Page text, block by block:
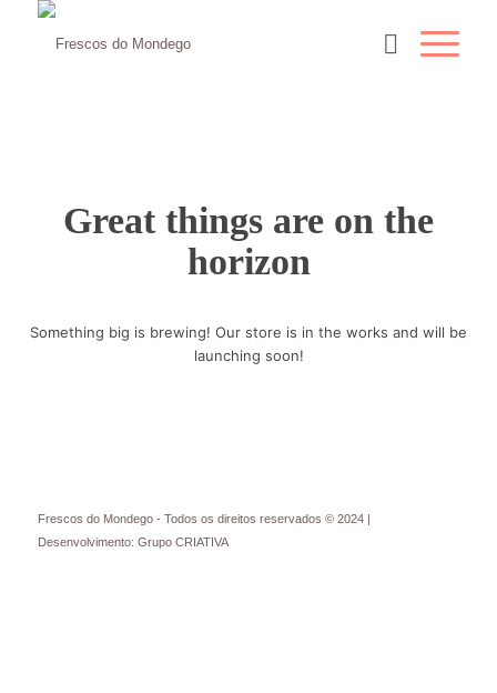
Great things are on the
horizon
Something big is brewing! Our store is in the works and will be
launching soon!
Frescos do Mondego - Todos os direitos reservados © 2024 |
Desenvolvimento: Grupo CRIATIVA